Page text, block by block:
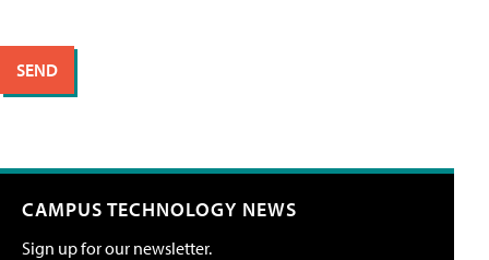
CAMPUS TECHNOLOGY NEWS
Sign up for our newsletter.